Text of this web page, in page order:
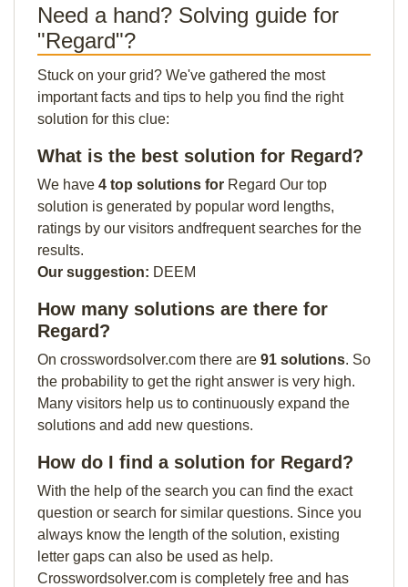
Need a hand? Solving guide for
"Regard"?
Stuck on your grid? We've gathered the most
important facts and tips to help you find the right
solution for this clue:
What is the best solution for Regard?
We have 4 top solutions for Regard Our top
solution is generated by popular word lengths,
ratings by our visitors andfrequent searches for the
results.
Our suggestion: DEEM
How many solutions are there for
Regard?
On crosswordsolver.com there are 91 solutions. So
the probability to get the right answer is very high.
Many visitors help us to continuously expand the
solutions and add new questions.
How do I find a solution for Regard?
With the help of the search you can find the exact
question or search for similar questions. Since you
always know the length of the solution, existing
letter gaps can also be used as help.
Crosswordsolver.com is completely free and has